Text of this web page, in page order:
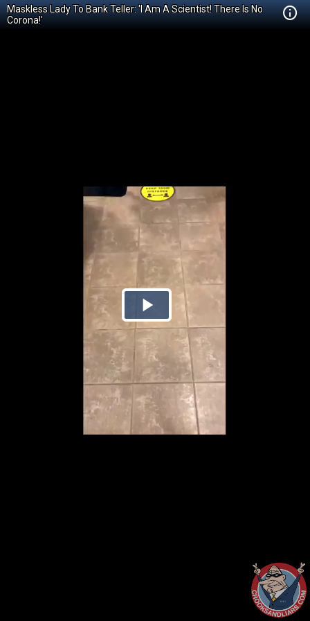
Maskless Lady To Bank Teller: 'I Am A Scientist! There Is No
Corona!'